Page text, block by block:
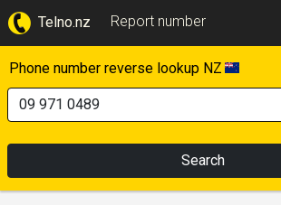
Telno.nz Report number
Phone number reverse lookup NZ
Search